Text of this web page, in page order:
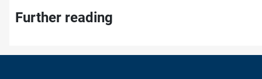
Further reading